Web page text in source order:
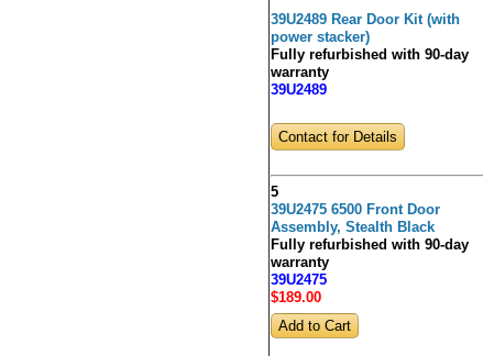
39U2489 Rear Door Kit (with
power stacker)
Fully refurbished with 90-day
warranty
39U2489
Contact for Details
5
39U2475 6500 Front Door
Assembly, Stealth Black
Fully refurbished with 90-day
warranty
39U2475
$189.00